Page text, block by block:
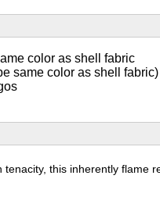
color as shell fabric
same color as shell fabric)
this inherently flame